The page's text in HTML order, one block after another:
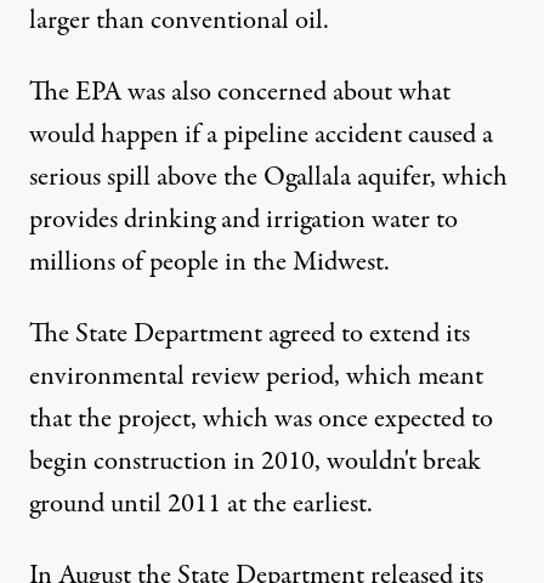
larger than conventional oil.
The EPA was also concerned about what
would happen if a pipeline accident caused a
serious spill abovethe Ogallala aquifer, which
provides drinking and irrigation water to
millions of people in the Midwest.
The State Department agreed to extend its
environmental review period, which meant
that the project, which was once expected to
begin construction in 2010, wouldn't break
ground until 2011 at the earliest.